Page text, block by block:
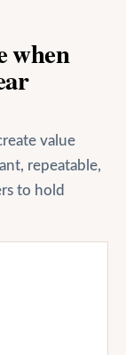
when
value
repeatable,
to hold